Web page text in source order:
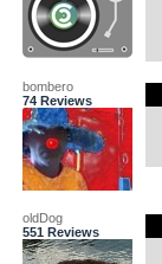
bombero
74 Reviews
oldDog
551 Reviews